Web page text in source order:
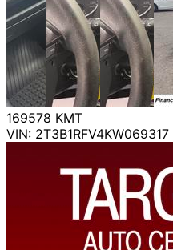
169578 KMT
VIN: 2T3B1RFV4KW069317